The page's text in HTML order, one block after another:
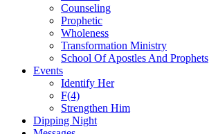
Counseling
Prophetic
Wholeness
Transformation Ministry
School Of Apostles And Prophets
Events
Identify Her
F(4)
Strengthen Him
Dipping Night